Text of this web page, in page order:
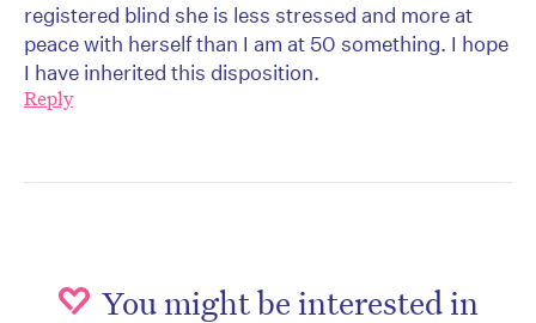
registered blind she is less stressed and more at
peace with herself than I am at 50 something. I hope
I have inherited this disposition.
Reply
You might be interested in